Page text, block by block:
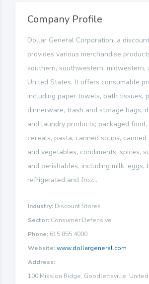
Company Profile
Dollar General Corporation, a
provides various merchandise
southern, southwestern, midwestern,
United States. It offers consumable
including paper towels, bath tissues,
dinnerware, trash and storage bags,
and laundry products; packaged food,
cereals, pasta, canned soups,
and vegetables, condiments, spices,
and perishables, including milk, eggs,
refrigerated and froz...
Industry: Discount Stores
Sector: Consumer Defensive
Phone: 615 855 4000
Website:www.dollargeneral.com
Address:
100 Mission Ridge, Goodlettsville,